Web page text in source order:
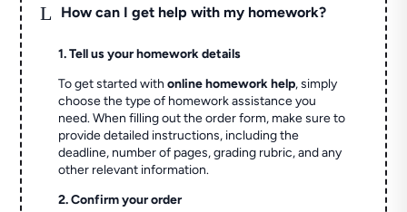
L How can I get help with my homework?
1. Tell us your homework details
To get started withonline homework help, simply
choose the type of homework assistance you
need. When filling out the order form, make sure to
provide detailed instructions, including the
deadline, number of pages, grading rubric, and any
other relevant information.
2. Confirm your order